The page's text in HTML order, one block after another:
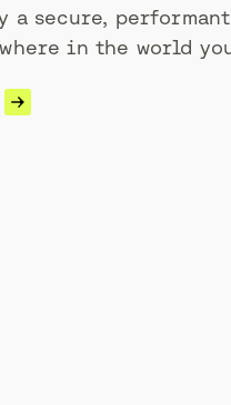
a secure,
in the world